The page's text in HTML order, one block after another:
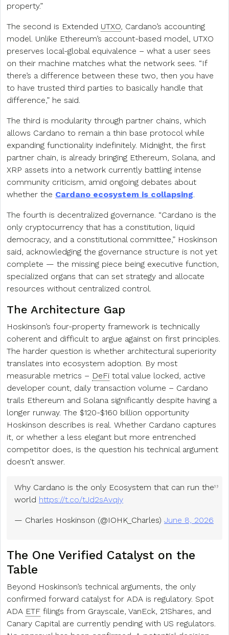
property.”
The second is Extended UTXO , Cardano’s accounting
model. Unlike Ethereum’s account-based model, UTXO
preserves local-global equivalence – what a user sees
on their machine matches what the network sees. “If
there’s a difference between these two, then you have
to have trusted third parties to basically handle that
difference,” he said.
The third is modularity through partner chains, which
allows Cardano to remain a thin base protocol while
expanding functionality indefinitely. Midnight, the first
partner chain, is already bringing Ethereum, Solana, and
XRP assets into a network currently battling intense
community criticism, amid ongoing debates about
whether the Cardano ecosystem is collapsing
The fourth is decentralized governance. “Cardano is the
only cryptocurrency that has a constitution, liquid
democracy, and a constitutional committee,” Hoskinson
said, acknowledging the governance structure is not yet
complete — the missing piece being executive function,
specialized organs that can set strategy and allocate
resources without centralized control.
The Architecture Gap
Hoskinson’s four-property framework is technically
coherent and difficult to argue against on first principles.
The harder question is whether architectural superiority
translates into ecosystem adoption. By most
measurable metrics – DeFi total value locked, active
developer count, daily transaction volume – Cardano
trails Ethereum and Solana significantly despite having a
longer runway. The $120-$160 billion opportunity
Hoskinson describes is real. Whether Cardano captures
it, or whether a less elegant but more entrenched
competitor does, is the question his technical argument
doesn’t answer.
Why Cardano is the only Ecosystem that can run the
world https://t.co/tJd2sAvqjy
— Charles Hoskinson (@IOHK_Charles) June 8, 2026
The One Verified Catalyst on the
Table
Beyond Hoskinson’s technical arguments, the only
confirmed forward catalyst for ADA is regulatory. Spot
ADA ETF filings from Grayscale, VanEck, 21Shares, and
Canary Capital are currently pending with US regulators.